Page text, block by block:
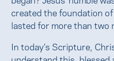
created the foundation
lasted for more than two
In today’s Scripture,